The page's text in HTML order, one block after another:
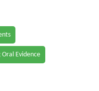
Oral Evidence